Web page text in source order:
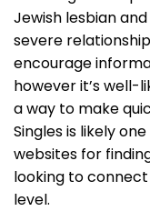
Jewish lesbian
severe
encourage
however it’s well-
a way to make
Singles is likely
websites for
looking to
level.